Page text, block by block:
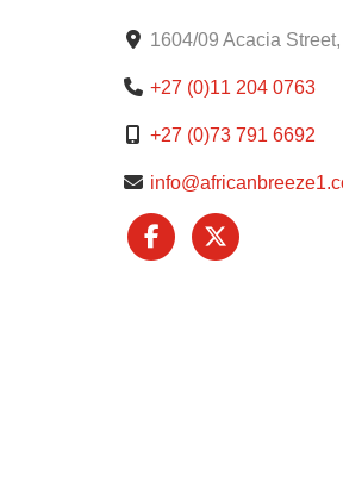
1604/09 Acacia
+27 (0)11 204 0763
+27 (0)73 791 6692